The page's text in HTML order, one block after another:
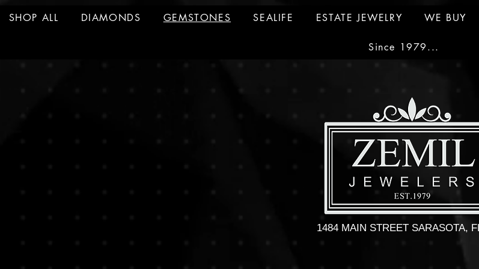
SHOP ALL DIAMONDS GEMSTONES SEALIFE ESTATE JEWELRY WE BUY
Since 1979...
1484 MAIN STREET SARASOTA,